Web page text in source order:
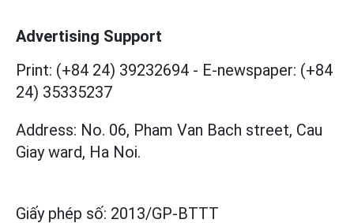
Advertising Support
Print: (+84 24) 39232694 - E-newspaper: (+84
24) 35335237
Address: No. 06, Pham Van Bach street, Cau
Giay ward, Ha Noi.
Giấy phép số: 2013/GP-BTTT